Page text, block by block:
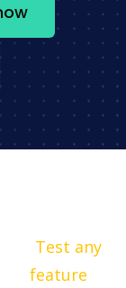
Test any
feature